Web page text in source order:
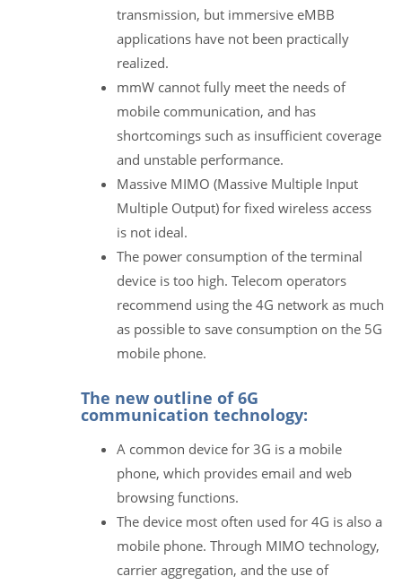
transmission, but immersive eMBB
applications have not been practically
realized.
mmW cannot fully meet the needs of
mobile communication, and has
shortcomings such as insufficient coverage
and unstable performance.
Massive MIMO (Massive Multiple Input
Multiple Output) for fixed wireless access
is not ideal.
The power consumption of the terminal
device is too high. Telecom operators
recommend using the 4G network as much
as possible to save consumption on the 5G
mobile phone.
The new outline of 6G
communication technology:
A common device for 3G is a mobile
phone, which provides email and web
browsing functions.
The device most often used for 4G is also a
mobile phone. Through MIMO technology,
carrier aggregation, and the use of